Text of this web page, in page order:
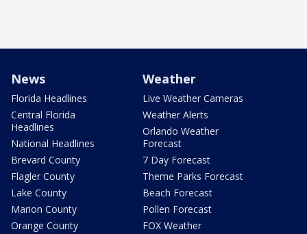
News
Florida Headlines
Central Florida
Headlines
National Headlines
Brevard County
Flagler County
Lake County
Marion County
Orange County
Weather
Live Weather Cameras
Weather Alerts
Orlando Weather
Forecast
7 Day Forecast
Theme Parks Forecast
Beach Forecast
Pollen Forecast
FOX Weather